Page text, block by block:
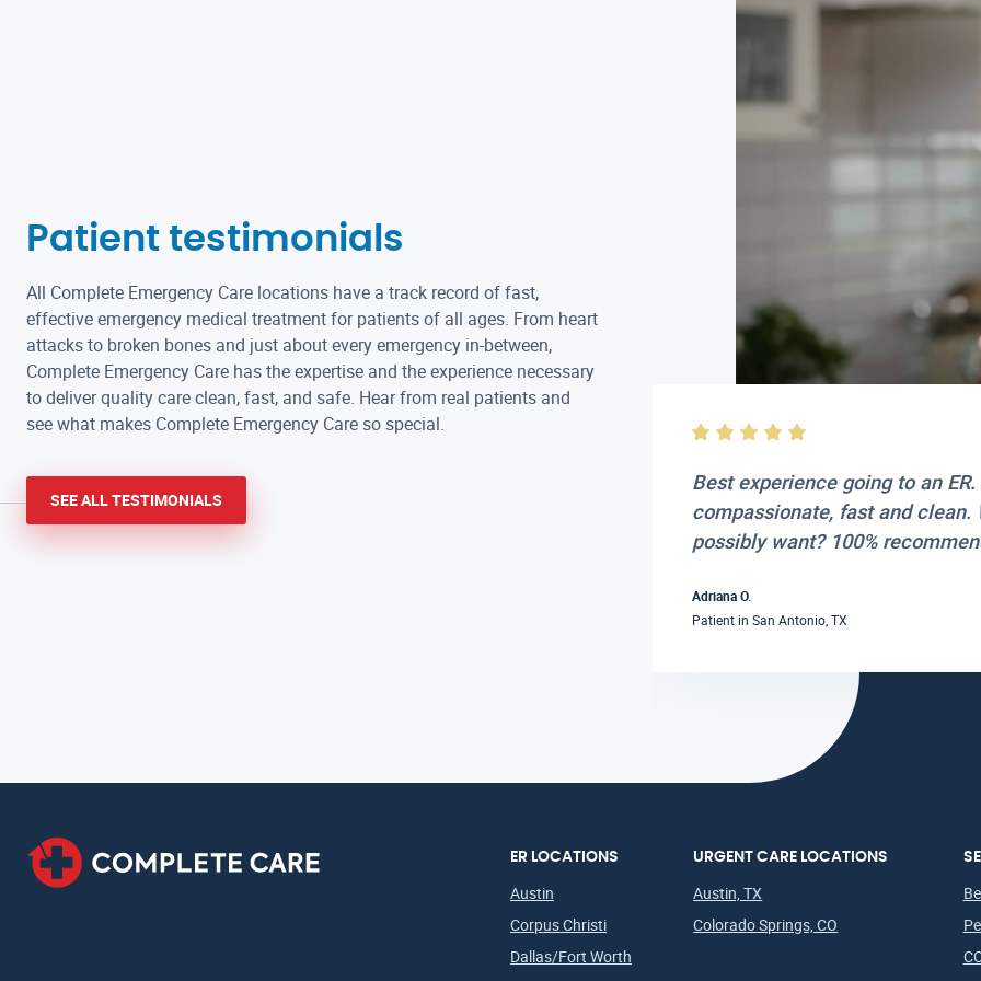
Absolute excellent staff and best immediate care. Very
informative.
Best experience going to an
compassionate, fast and clean.
possibly want? 100%
Adriana O.
Patient in San Antonio, TX
Patient testimonials
All Complete Emergency Care locations have a track record of fast,
effective emergency medical treatment for patients of all ages. From heart
attacks to broken bones and just about every emergency in-between,
Complete Emergency Care has the expertise and the experience necessary
to deliver quality care clean, fast, and safe. Hear from real patients and
see what makes Complete Emergency Care so special.
SEE ALL TESTIMONIALS
ER LOCATIONS
Austin
Corpus Christi
Dallas/Fort Worth
URGENT CARE LOCATIONS
Austin, TX
Colorado Springs, CO